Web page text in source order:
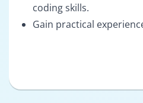
coding skills.
Gain practical